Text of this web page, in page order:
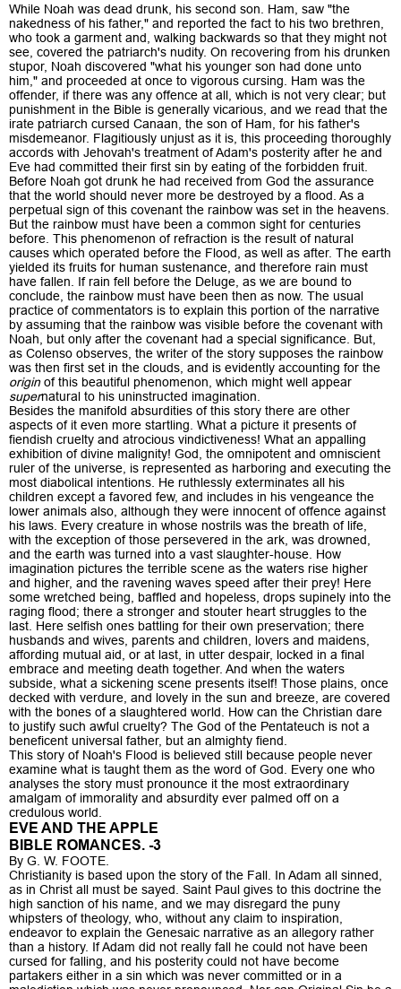
While Noah was dead drunk, his second son. Ham, saw "the
nakedness of his father," and reported the fact to his two brethren,
who took a garment and, walking backwards so that they might not
see, covered the patriarch's nudity. On recovering from his drunken
stupor, Noah discovered "what his younger son had done unto
him," and proceeded at once to vigorous cursing. Ham was the
offender, if there was any offence at all, which is not very clear; but
punishment in the Bible is generally vicarious, and we read that the
irate patriarch cursed Canaan, the son of Ham, for his father's
misdemeanor. Flagitiously unjust as it is, this proceeding thoroughly
accords with Jehovah's treatment of Adam's posterity after he and
Eve had committed their first sin by eating of the forbidden fruit.
Before Noah got drunk he had received from God the assurance
that the world should never more be destroyed by a flood. As a
perpetual sign of this covenant the rainbow was set in the heavens.
But the rainbow must have been a common sight for centuries
before. This phenomenon of refraction is the result of natural
causes which operated before the Flood, as well as after. The earth
yielded its fruits for human sustenance, and therefore rain must
have fallen. If rain fell before the Deluge, as we are bound to
conclude, the rainbow must have been then as now. The usual
practice of commentators is to explain this portion of the narrative
by assuming that the rainbow was visible before the covenant with
Noah, but only after the covenant had a special significance. But,
as Colenso observes, the writer of the story supposes the rainbow
was then first set in the clouds, and is evidently accounting for the
originof this beautiful phenomenon, which might well appear
supernatural to his uninstructed imagination.
Besides the manifold absurdities of this story there are other
aspects of it even more startling. What a picture it presents of
fiendish cruelty and atrocious vindictiveness! What an appalling
exhibition of divine malignity! God, the omnipotent and omniscient
ruler of the universe, is represented as harboring and executing the
most diabolical intentions. He ruthlessly exterminates all his
children except a favored few, and includes in his vengeance the
lower animals also, although they were innocent of offence against
his laws. Every creature in whose nostrils was the breath of life,
with the exception of those persevered in the ark, was drowned,
and the earth was turned into a vast slaughter-house. How
imagination pictures the terrible scene as the waters rise higher
and higher, and the ravening waves speed after their prey! Here
some wretched being, baffled and hopeless, drops supinely into the
raging flood; there a stronger and stouter heart struggles to the
last. Here selfish ones battling for their own preservation; there
husbands and wives, parents and children, lovers and maidens,
affording mutual aid, or at last, in utter despair, locked in a final
embrace and meeting death together. And when the waters
subside, what a sickening scene presents itself! Those plains, once
decked with verdure, and lovely in the sun and breeze, are covered
with the bones of a slaughtered world. How can the Christian dare
to justify such awful cruelty? The God of the Pentateuch is not a
beneficent universal father, but an almighty fiend.
This story of Noah's Flood is believed still because people never
examine what is taught them as the word of God. Every one who
analyses the story must pronounce it the most extraordinary
amalgam of immorality and absurdity ever palmed off on a
credulous world.
EVE AND THE APPLE
BIBLE ROMANCES. -3
By G. W. FOOTE.
Christianity is based upon the story of the Fall. In Adam all sinned,
as in Christ all must be sayed. Saint Paul gives to this doctrine the
high sanction of his name, and we may disregard the puny
whipsters of theology, who, without any claim to inspiration,
endeavor to explain the Genesaic narrative as an allegory rather
than a history. If Adam did not really fall he could not have been
cursed for falling, and his posterity could not have become
partakers either in a sin which was never committed or in a